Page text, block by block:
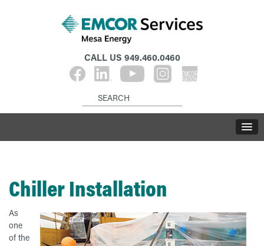
CALL US 949.460.0460
Chiller Installation
As
one
of the